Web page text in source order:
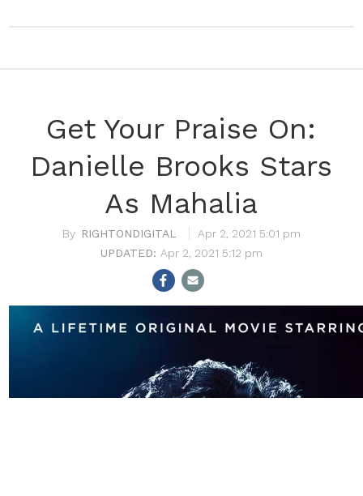
Get Your Praise On:
Danielle Brooks Stars
As Mahalia
RIGHTONDIGITAL
Apr 2, 2021 5:01 pm
Apr 2, 2021 5:12 pm